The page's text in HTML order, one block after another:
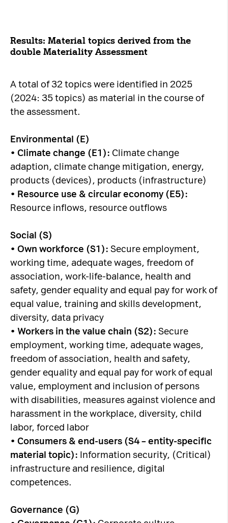
Results: Material topics derived from the
double Materiality Assessment
A total of 32 topics were identified in 2025
(2024: 35 topics) as material in the course of
the assessment.
Environmental (E)
• Climate change (E1): Climate change
adaption, climate change mitigation, energy,
products (devices), products (infrastructure)
• Resource use & circular economy (E5):
Resource inflows, resource outflows
Social (S)
• Own workforce (S1): Secure employment,
working time, adequate wages, freedom of
association, work-life-balance, health and
safety, gender equality and equal pay for work of
equal value, training and skills development,
diversity, data privacy
• Workers in the value chain (S2): Secure
employment, working time, adequate wages,
freedom of association, health and safety,
gender equality and equal pay for work of equal
value, employment and inclusion of persons
with disabilities, measures against violence and
harassment in the workplace, diversity, child
labor, forced labor
• Consumers & end-users (S4 – entity-specific
material topic): Information security, (Critical)
infrastructure and resilience, digital
competences.
Governance (G)